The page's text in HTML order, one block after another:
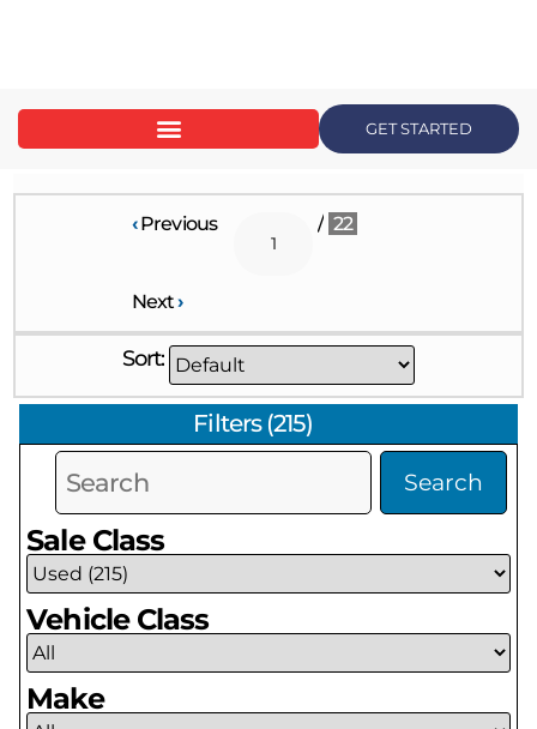
GET STARTED
‹Previous / 22
Next›
Sort:
Filters(215)
Search
Sale Class
Vehicle Class
Make